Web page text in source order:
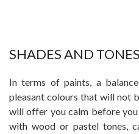
SHADES AND TONES
In terms of paints, a
pleasant colours that will not
will offer you calm before
with wood or pastel tones,